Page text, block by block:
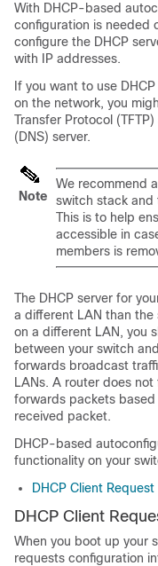
With DHCP-based
configuration is needed
configure the DHCP
with IP addresses.
If you want to use
on the network, you
Transfer Protocol
(DNS) server.
Note
We recommend
switch stack and
This is to help
accessible in
members is
The DHCP server for
a different LAN than the
on a different LAN, you
between your switch
forwards broadcast
LANs. A router does
forwards packets
received packet.
DHCP-based
functionality on your
DHCP Client
DHCP Client
When you boot up your
requests configuration